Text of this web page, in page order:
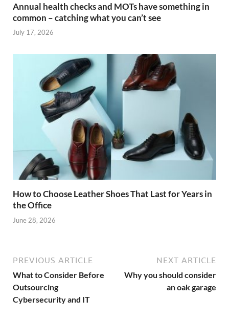
Annual health checks and MOTs have something in
common – catching what you can’t see
July 17, 2026
How to Choose Leather Shoes That Last for Years in
the Office
June 28, 2026
PREVIOUS ARTICLE
What to Consider Before
Outsourcing
Cybersecurity and IT
NEXT ARTICLE
Why you should consider
an oak garage